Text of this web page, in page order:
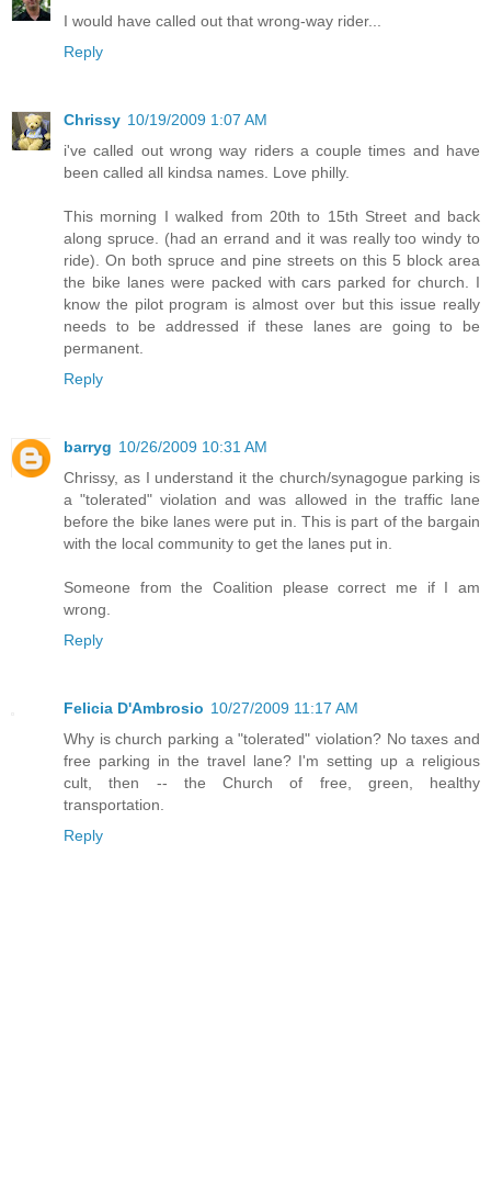
I would have called out that wrong-way rider...
Reply
Chrissy 10/19/2009 1:07 AM
i've called out wrong way riders a couple times and have
been called all kindsa names. Love philly.
This morning I walked from 20th to 15th Street and back
along spruce. (had an errand and it was really too windy to
ride). On both spruce and pine streets on this 5 block area
the bike lanes were packed with cars parked for church. I
know the pilot program is almost over but this issue really
needs to be addressed if these lanes are going to be
permanent.
Reply
barryg 10/26/2009 10:31 AM
Chrissy, as I understand it the church/synagogue parking is
a "tolerated" violation and was allowed in the traffic lane
before the bike lanes were put in. This is part of the bargain
with the local community to get the lanes put in.
Someone from the Coalition please correct me if I am
wrong.
Reply
Felicia D'Ambrosio 10/27/2009 11:17 AM
Why is church parking a "tolerated" violation? No taxes and
free parking in the travel lane? I'm setting up a religious
cult, then -- the Church of free, green, healthy
transportation.
Reply